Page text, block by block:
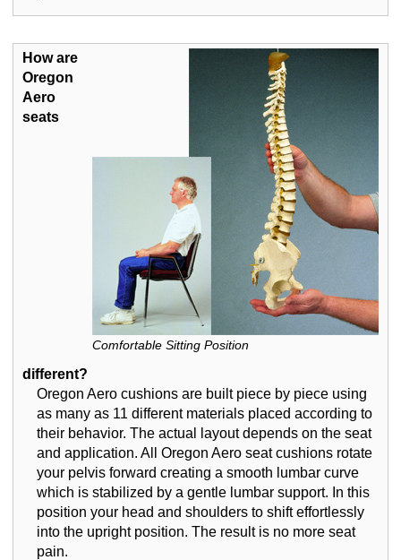
Comfortable Sitting Position
How are
Oregon
Aero
seats
different?
Oregon Aero cushions are built piece by piece using
as many as 11 different materials placed according to
their behavior. The actual layout depends on the seat
and application. All Oregon Aero seat cushions rotate
your pelvis forward creating a smooth lumbar curve
which is stabilized by a gentle lumbar support. In this
position your head and shoulders to shift effortlessly
into the upright position. The result is no more seat
pain.